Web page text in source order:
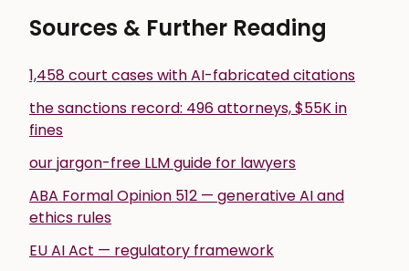
Sources & Further Reading
1,458 court cases with AI-fabricated citations
the sanctions record: 496 attorneys, $55K in
fines
our jargon-free LLM guide for lawyers
ABA Formal Opinion 512 — generative AI and
ethics rules
EU AI Act — regulatory framework